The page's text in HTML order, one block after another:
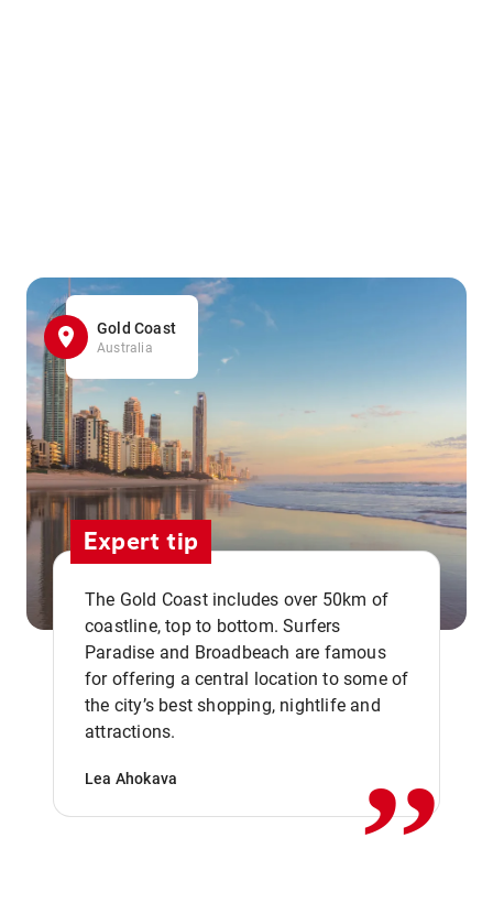
Gold Coast
Australia
Expert tip
The Gold Coast includes over 50km of
coastline, top to bottom. Surfers
Paradise and Broadbeach are famous
for offering a central location to some of
the city’s best shopping, nightlife and
attractions.
Lea Ahokava ,,